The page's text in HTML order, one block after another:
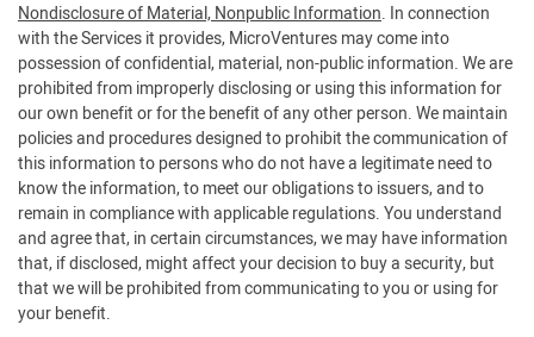
Nondisclosure of Material, Nonpublic Information. In connection
with the Services it provides, MicroVentures may come into
possession of confidential, material, non-public information. We are
prohibited from improperly disclosing or using this information for
our own benefit or for the benefit of any other person. We maintain
policies and procedures designed to prohibit the communication of
this information to persons who do not have a legitimate need to
know the information, to meet our obligations to issuers, and to
remain in compliance with applicable regulations. You understand
and agree that, in certain circumstances, we may have information
that, if disclosed, might affect your decision to buy a security, but
that we will be prohibited from communicating to you or using for
your benefit.